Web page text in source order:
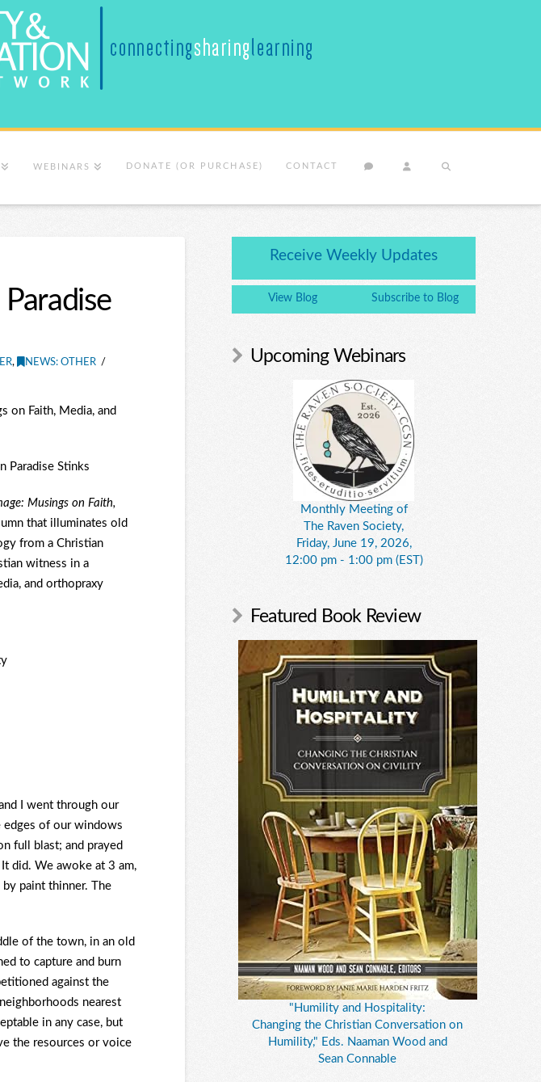
WEBINARS DONATE (OR PURCHASE) CONTACT
,
NEWS: OTHER
on Faith, Media, and
Paradise Stinks
Musings on Faith,
that illuminates old
from a Christian
witness in a
and orthopraxy
I went through our
edges of our windows
full blast; and prayed
did. We awoke at 3 am,
paint thinner. The
of the town, in an old
to capture and burn
against the
nearest
in any case, but
the resources or voice
Receive Weekly Updates
View Blog Subscribe to Blog
Upcoming Webinars
Monthly Meeting of
The Raven Society,
Friday, June 19, 2026,
12:00 pm - 1:00 pm (EST)
Featured Book Review
"Humility and Hospitality:
Changing the Christian Conversation on
Humility," Eds. Naaman Wood and
Sean Connable